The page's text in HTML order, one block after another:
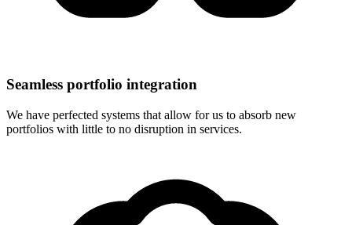
Seamless portfolio integration
We have perfected systems that allow for us to absorb new
portfolios with little to no disruption in services.